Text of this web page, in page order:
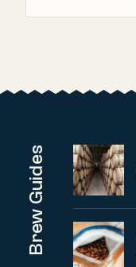
Brew Guides